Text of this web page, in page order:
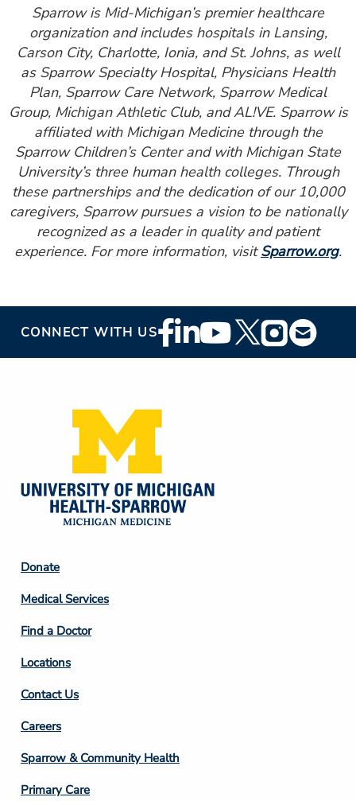
Sparrow is Mid-Michigan’s premier healthcare
organization and includes hospitals in Lansing,
Carson City, Charlotte, Ionia, and St. Johns, as well
as Sparrow Specialty Hospital, Physicians Health
Plan, Sparrow Care Network, Sparrow Medical
Group, Michigan Athletic Club, and AL!VE. Sparrow is
affiliated with Michigan Medicine through the
Sparrow Children’s Center and with Michigan State
University’s three human health colleges. Through
these partnerships and the dedication of our 10,000
caregivers, Sparrow pursues a vision to be nationally
recognized as a leader in quality and patient
experience. For more information, visitSparrow.org.
CONNECT WITH USFooter
Social
Footer
Column
2
Donate
Medical Services
Find a Doctor
Locations
Contact Us
Footer
Column
3
Careers
Sparrow & Community Health
Primary Care